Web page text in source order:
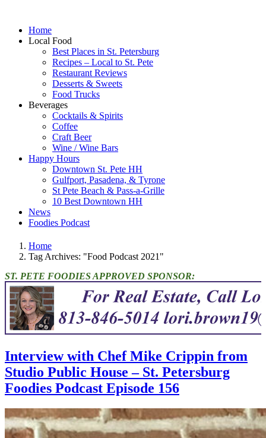
Home
Local Food
Best Places in St. Petersburg
Recipes – Local to St. Pete
Restaurant Reviews
Desserts & Sweets
Food Trucks
Beverages
Cocktails & Spirits
Coffee
Craft Beer
Wine / Wine Bars
Happy Hours
Downtown St. Pete HH
Gulfport, Pasadena, & Tyrone
St Pete Beach & Pass-a-Grille
10 Best Downtown HH
News
Foodies Podcast
Home
Tag Archives: "Food Podcast 2021"
ST. PETE FOODIES APPROVED SPONSOR:
Interview with Chef Mike Crippin from
Studio Public House – St. Petersburg
Foodies Podcast Episode 156